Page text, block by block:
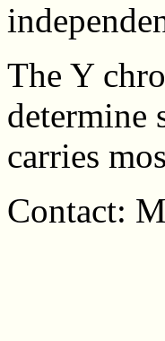
The Y
determine
carries
Contact: